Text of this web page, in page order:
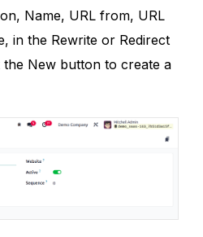
Name, URL from, URL
in the Rewrite or Redirect
New button to create a